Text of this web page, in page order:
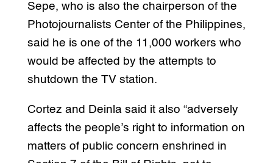
Sepe, who is also the chairperson of the
Photojournalists Center of the Philippines,
said he is one of the 11,000 workers who
would be affected by the attempts to
shutdown the TV station.
Cortez and Deinla said it also “adversely
affects the people’s right to information on
matters of public concern enshrined in